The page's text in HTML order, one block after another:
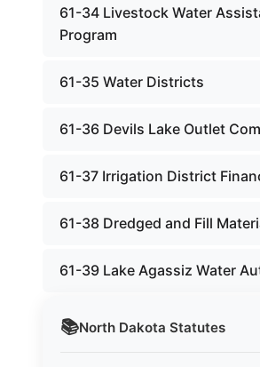
📚North Dakota Statutes
61-34 Livestock Water
Program
61-35 Water Districts
61-36 Devils Lake Outlet
61-37 Irrigation District
61-38 Dredged and Fill
61-39 Lake Agassiz Water